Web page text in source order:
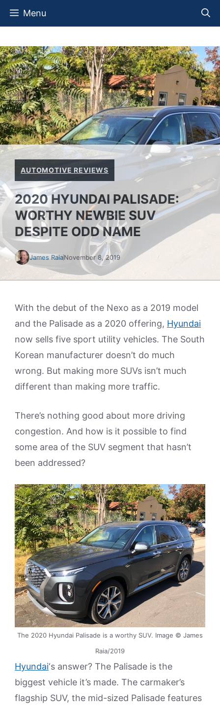
Skip
Menu
AUTOMOTIVE REVIEWS
2020 HYUNDAI PALISADE:
WORTHY NEWBIE SUV
DESPITE ODD NAME
James RaiaNovember 8, 2019
With the debut of the Nexo as a 2019 model
and the Palisade as a 2020 offering, Hyundai
now sells five sport utility vehicles. The South
Korean manufacturer doesn’t do much
wrong. But making more SUVs isn’t much
different than making more traffic.
There’s nothing good about more driving
congestion. And how is it possible to find
some area of the SUV segment that hasn’t
been addressed?
The 2020 Hyundai Palisade is a worthy SUV. Image © James
Raia/2019
Hyundai‘s answer? The Palisade is the
biggest vehicle it’s made. The carmaker’s
flagship SUV, the mid-sized Palisade features